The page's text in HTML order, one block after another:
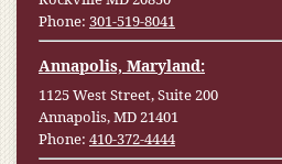
Phone: 301-519-8041
Annapolis, Maryland:
1125 West Street, Suite 200
Annapolis, MD 21401
Phone: 410-372-4444